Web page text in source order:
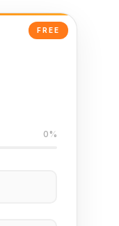
FREE
0%